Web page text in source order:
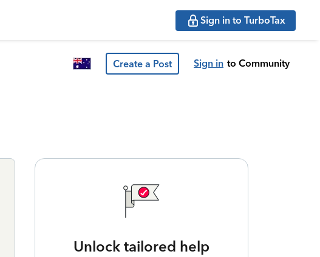
Sign in to TurboTax
Create a Post Sign in to Community
Unlock tailored help